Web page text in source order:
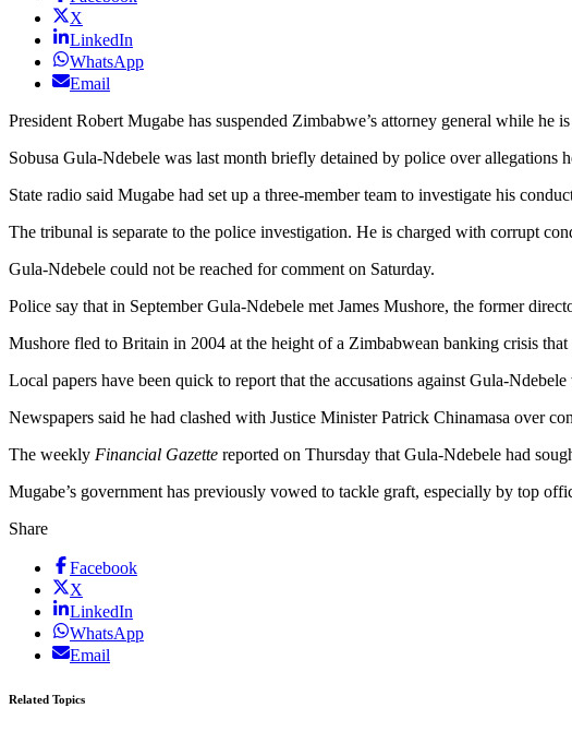
X
LinkedIn
WhatsApp
Email
President Robert Mugabe has suspended Zimbabwe’s attorney general while he
Sobusa Gula-Ndebele was last month briefly detained by police over
State radio said Mugabe had set up a three-member team to investigate his
The tribunal is separate to the police investigation. He is charged with corrupt
Gula-Ndebele could not be reached for comment on Saturday.
Police say that in September Gula-Ndebele met James Mushore, the former
Mushore fled to Britain in 2004 at the height of a Zimbabwean banking crisis
Local papers have been quick to report that the accusations against Gula-
Newspapers said he had clashed with Justice Minister Patrick Chinamasa over
The weekly Financial Gazette reported on Thursday that Gula-Ndebele had
Mugabe’s government has previously vowed to tackle graft, especially by top
Share
Facebook
X
LinkedIn
WhatsApp
Email
Related Topics